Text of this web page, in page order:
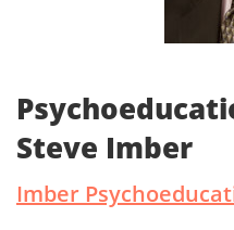
Steve Imber
Imber